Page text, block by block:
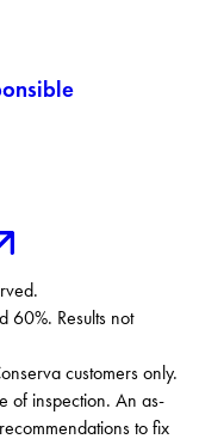
60%. Results not
customers only.
of inspection. An as-
to fix